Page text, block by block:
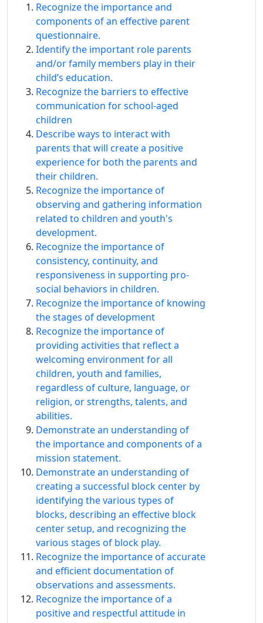
Recognize the importance and
components of an effective parent
questionnaire.
Identify the important role parents
and/or family members play in their
child’s education.
Recognize the barriers to effective
communication for school-aged
children
Describe ways to interact with
parents that will create a positive
experience for both the parents and
their children.
Recognize the importance of
observing and gathering information
related to children and youth's
development.
Recognize the importance of
consistency, continuity, and
responsiveness in supporting pro-
social behaviors in children.
Recognize the importance of knowing
the stages of development
Recognize the importance of
providing activities that reflect a
welcoming environment for all
children, youth and families,
regardless of culture, language, or
religion, or strengths, talents, and
abilities.
Demonstrate an understanding of
the importance and components of a
mission statement.
Demonstrate an understanding of
creating a successful block center by
identifying the various types of
blocks, describing an effective block
center setup, and recognizing the
various stages of block play.
Recognize the importance of accurate
and efficient documentation of
observations and assessments.
Recognize the importance of a
positive and respectful attitude in